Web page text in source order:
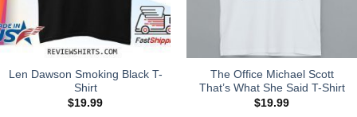
Len Dawson Smoking Black T-
Shirt
$19.99
The Office Michael Scott
That’s What She Said T-Shirt
$19.99